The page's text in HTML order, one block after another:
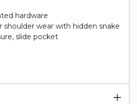
hardware
shoulder wear with hidden snake
slide pocket